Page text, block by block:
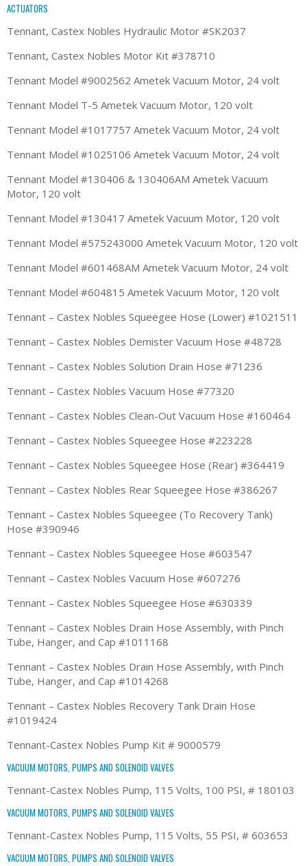
ACTUATORS
Tennant, Castex Nobles Hydraulic Motor #SK2037
Tennant, Castex Nobles Motor Kit #378710
Tennant Model #9002562 Ametek Vacuum Motor, 24 volt
Tennant Model T-5 Ametek Vacuum Motor, 120 volt
Tennant Model #1017757 Ametek Vacuum Motor, 24 volt
Tennant Model #1025106 Ametek Vacuum Motor, 24 volt
Tennant Model #130406 & 130406AM Ametek Vacuum
Motor, 120 volt
Tennant Model #130417 Ametek Vacuum Motor, 120 volt
Tennant Model #575243000 Ametek Vacuum Motor, 120 volt
Tennant Model #601468AM Ametek Vacuum Motor, 24 volt
Tennant Model #604815 Ametek Vacuum Motor, 120 volt
Tennant – Castex Nobles Squeegee Hose (Lower) #1021511
Tennant – Castex Nobles Demister Vacuum Hose #48728
Tennant – Castex Nobles Solution Drain Hose #71236
Tennant – Castex Nobles Vacuum Hose #77320
Tennant – Castex Nobles Clean-Out Vacuum Hose #160464
Tennant – Castex Nobles Squeegee Hose #223228
Tennant – Castex Nobles Squeegee Hose (Rear) #364419
Tennant – Castex Nobles Rear Squeegee Hose #386267
Tennant – Castex Nobles Squeegee (To Recovery Tank)
Hose #390946
Tennant – Castex Nobles Squeegee Hose #603547
Tennant – Castex Nobles Vacuum Hose #607276
Tennant – Castex Nobles Squeegee Hose #630339
Tennant – Castex Nobles Drain Hose Assembly, with Pinch
Tube, Hanger, and Cap #1011168
Tennant – Castex Nobles Drain Hose Assembly, with Pinch
Tube, Hanger, and Cap #1014268
Tennant – Castex Nobles Recovery Tank Drain Hose
#1019424
Tennant-Castex Nobles Pump Kit # 9000579
VACUUM MOTORS, PUMPS AND SOLENOID VALVES
Tennant-Castex Nobles Pump, 115 Volts, 100 PSI, # 180103
VACUUM MOTORS, PUMPS AND SOLENOID VALVES
Tennant-Castex Nobles Pump, 115 Volts, 55 PSI, # 603653
VACUUM MOTORS, PUMPS AND SOLENOID VALVES